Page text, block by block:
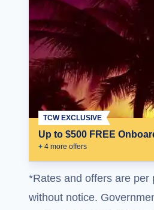
Up to $500 FREE
+ 4 more offers
TCW EXCLUSIVE
*Rates and offers are per
without notice.